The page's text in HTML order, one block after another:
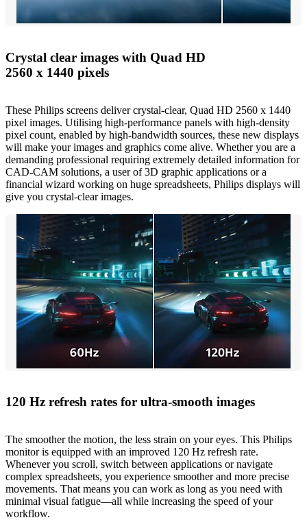
Crystal clear images with Quad HD
2560 x 1440 pixels
These Philips screens deliver crystal-clear, Quad HD 2560 x 1440
pixel images. Utilising high-performance panels with high-density
pixel count, enabled by high-bandwidth sources, these new displays
will make your images and graphics come alive. Whether you are a
demanding professional requiring extremely detailed information for
CAD-CAM solutions, a user of 3D graphic applications or a
financial wizard working on huge spreadsheets, Philips displays will
give you crystal-clear images.
120 Hz refresh rates for ultra-smooth images
The smoother the motion, the less strain on your eyes. This Philips
monitor is equipped with an improved 120 Hz refresh rate.
Whenever you scroll, switch between applications or navigate
complex spreadsheets, you experience smoother and more precise
movements. That means you can work as long as you need with
minimal visual fatigue—all while increasing the speed of your
workflow.